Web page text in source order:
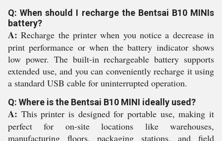
Q: When should I recharge the Bentsai B10 MINIs
battery?
A: Recharge the printer when you notice a decrease in
print performance or when the battery indicator shows
low power. The built-in rechargeable battery supports
extended use, and you can conveniently recharge it using
a standard USB cable for uninterrupted operation.
Q: Where is the Bentsai B10 MINI ideally used?
A: This printer is designed for portable use, making it
perfect for on-site locations like warehouses,
manufacturing floors, packaging stations, and field